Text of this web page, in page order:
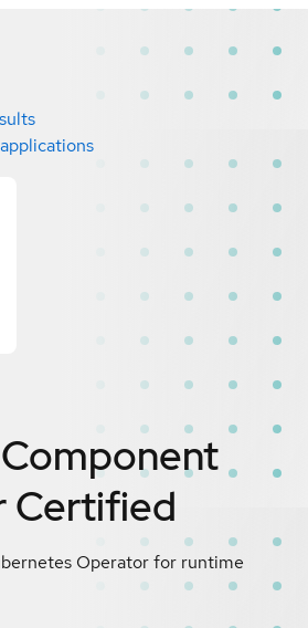
Certified
Operator for runtime